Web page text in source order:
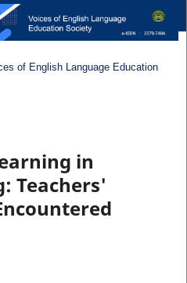
of English Language Education
in
Teachers'